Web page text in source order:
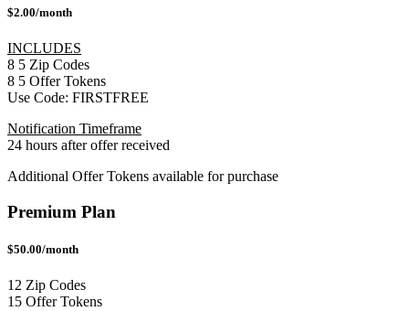
$2.00/month
INCLUDES
8 5 Zip Codes
8 5 Offer Tokens
Use Code: FIRSTFREE
Notification Timeframe
24 hours after offer received
Additional Offer Tokens available for purchase
Premium Plan
$50.00/month
12 Zip Codes
15 Offer Tokens